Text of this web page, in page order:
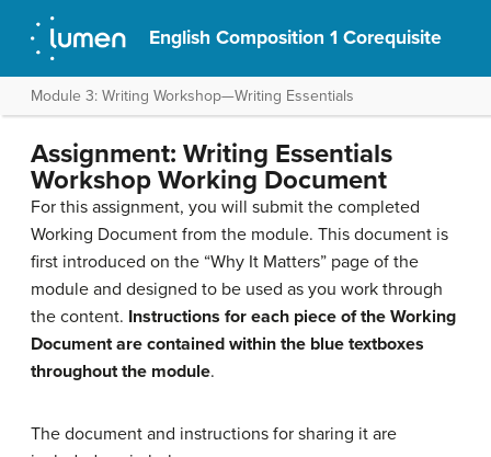
English Composition 1 Corequisite
Module 3: Writing Workshop—Writing Essentials
Assignment: Writing Essentials
Workshop Working Document
For this assignment, you will submit the completed
Working Document from the module. This document is
first introduced on the “Why It Matters” page of the
module and designed to be used as you work through
the content. Instructions for each piece of the Working
Document are contained within the blue textboxes
throughout the module.
The document and instructions for sharing it are